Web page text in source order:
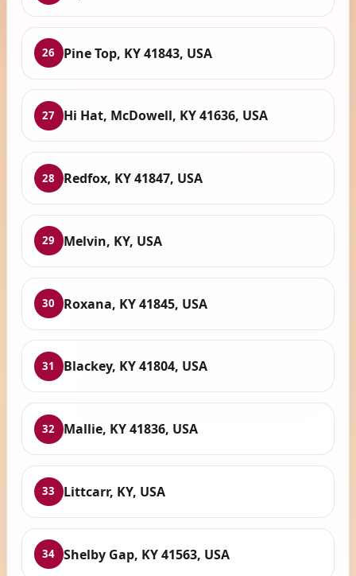
26 Pine Top, KY 41843, USA
27 Hi Hat, McDowell, KY 41636, USA
28 Redfox, KY 41847, USA
29 Melvin, KY, USA
30 Roxana, KY 41845, USA
31 Blackey, KY 41804, USA
32 Mallie, KY 41836, USA
33 Littcarr, KY, USA
34 Shelby Gap, KY 41563, USA